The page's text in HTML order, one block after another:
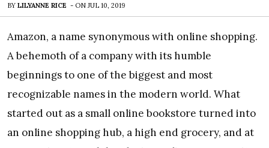
BY LILYANNE RICE - ON JUL 10, 2019
Amazon, a name synonymous with online shopping.
A behemoth of a company with its humble
beginnings to one of the biggest and most
recognizable names in the modern world. What
started out as a small online bookstore turned into
an online shopping hub, a high end grocery, and at